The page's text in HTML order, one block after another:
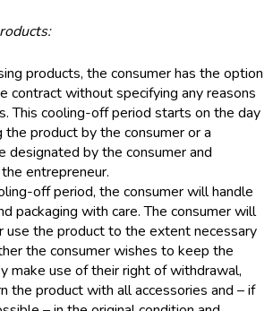
products, the consumer has the option
contract without specifying any reasons
This cooling-off period starts on the day
the product by the consumer or a
designated by the consumer and
entrepreneur.
off period, the consumer will handle
packaging with care. The consumer will
use the product to the extent necessary
the consumer wishes to keep the
make use of their right of withdrawal,
the product with all accessories and – if